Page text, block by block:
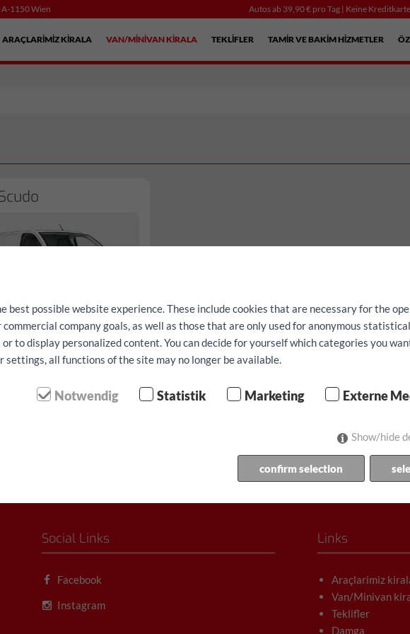
A-1150 Wien Autos ab 39,90 € pro Tag | Keine
ARAÇLARIMIZ KIRALA VAN/MINIVAN KIRALA TEKLIFLER TAMIR VE BAKIM HIZMETLER
€ 68.90/gün
dahil tüm vergiler, Ücretler
rezerv...
Social Links
Facebook
Instagram
Links
Araçlarimiz
Van/Minivan
Teklifler
Damga
best possible website experience. These include cookies that are necessary for the
company goals, as well as those that are only used for anonymous statistical
to display personalized content. You can decide for yourself which categories you
settings, all functions of the site may no longer be available.
Notwendig Statistik Marketing Externe
Show/hide
confirm selection